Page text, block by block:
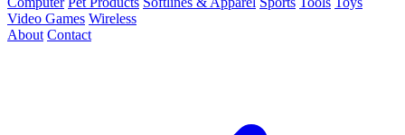
Video Games Wireless
About Contact